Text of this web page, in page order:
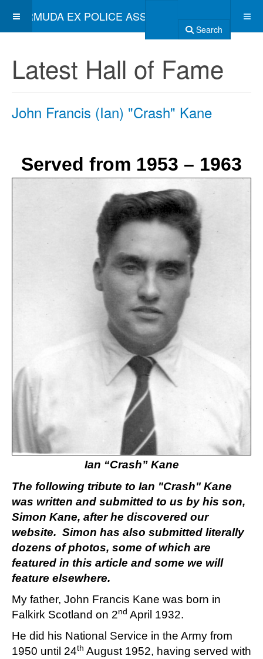
BERMUDA EX POLICE ASSOCIATION
Search
Latest Hall of Fame
John Francis (Ian) "Crash" Kane
Served from 1953 – 1963
Ian “Crash” Kane
The following tribute to Ian "Crash" Kane
was written and submitted to us by his son,
Simon Kane, after he discovered our
website. Simon has also submitted literally
dozens of photos, some of which are
featured in this article and some we will
feature elsewhere.
My father, John Francis Kane was born in
Falkirk Scotland on 2nd April 1932.
He did his National Service in the Army from
1950 until 24th August 1952, having served with